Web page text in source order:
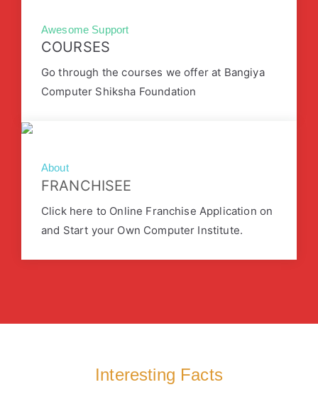
Awesome Support
COURSES
Go through the courses we offer at Bangiya
Computer Shiksha Foundation
About
FRANCHISEE
Click here to Online Franchise Application on
and Start your Own Computer Institute.
Interesting Facts